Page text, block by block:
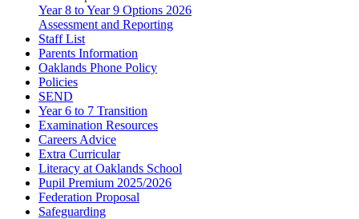
Year 8 to Year 9 Options 2026
Assessment and Reporting
Staff List
Parents Information
Oaklands Phone Policy
Policies
SEND
Year 6 to 7 Transition
Examination Resources
Careers Advice
Extra Curricular
Literacy at Oaklands School
Pupil Premium 2025/2026
Federation Proposal
Safeguarding